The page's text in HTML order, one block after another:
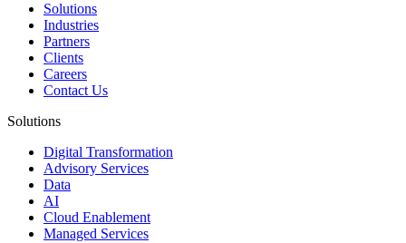
Solutions
Industries
Partners
Clients
Careers
Contact Us
Solutions
Digital Transformation
Advisory Services
Data
AI
Cloud Enablement
Managed Services